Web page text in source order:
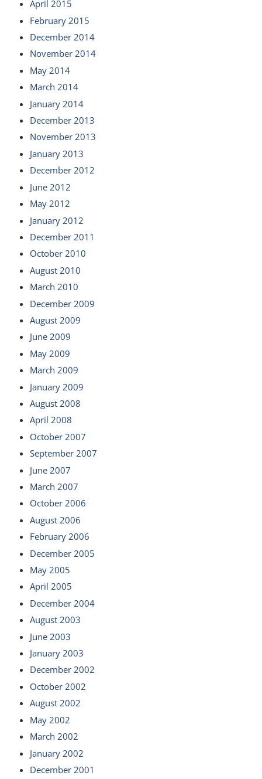
April 2015
February 2015
December 2014
November 2014
May 2014
March 2014
January 2014
December 2013
November 2013
January 2013
December 2012
June 2012
May 2012
January 2012
December 2011
October 2010
August 2010
March 2010
December 2009
August 2009
June 2009
May 2009
March 2009
January 2009
August 2008
April 2008
October 2007
September 2007
June 2007
March 2007
October 2006
August 2006
February 2006
December 2005
May 2005
April 2005
December 2004
August 2003
June 2003
January 2003
December 2002
October 2002
August 2002
May 2002
March 2002
January 2002
December 2001